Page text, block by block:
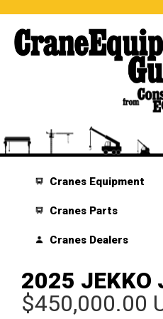
Cranes Equipment
Cranes Parts
Cranes Dealers
2025 JEKKO
$450,000.00